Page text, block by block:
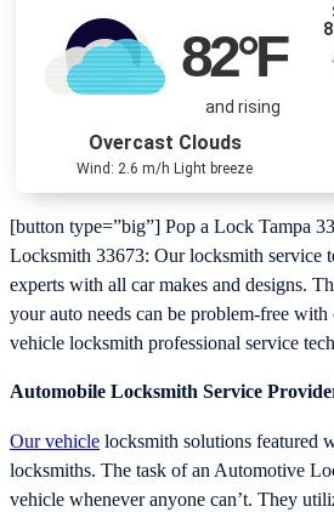
82°F
and rising
Overcast Clouds
Wind: 2.6 m/h Light breeze
[button type=”big”] Pop a Lock Tampa
Locksmith 33673: Our locksmith service
experts with all car makes and designs.
your auto needs can be problem-free
vehicle locksmith professional service
Automobile Locksmith Service
Our vehicle locksmith solutions featured
locksmiths. The task of an Automotive
vehicle whenever anyone can’t. They